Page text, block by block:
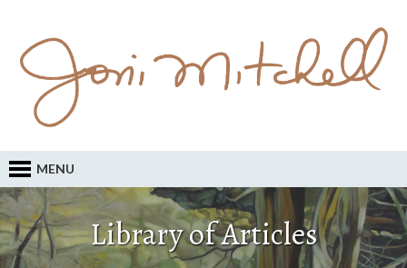
MENU
Library of Articles